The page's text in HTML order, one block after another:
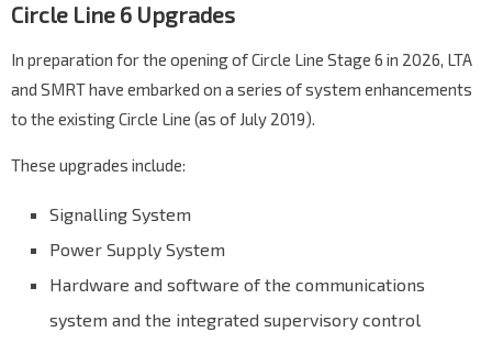
Circle Line 6 Upgrades
In preparation for the opening of Circle Line Stage 6 in 2026, LTA
and SMRT have embarked on a series of system enhancements
to the existing Circle Line (as of July 2019).
These upgrades include:
Signalling System
Power Supply System
Hardware and software of the communications
system and the integrated supervisory control